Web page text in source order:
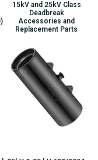
15kV and 25kV Class
Deadbreak
Accessories and
Replacement Parts